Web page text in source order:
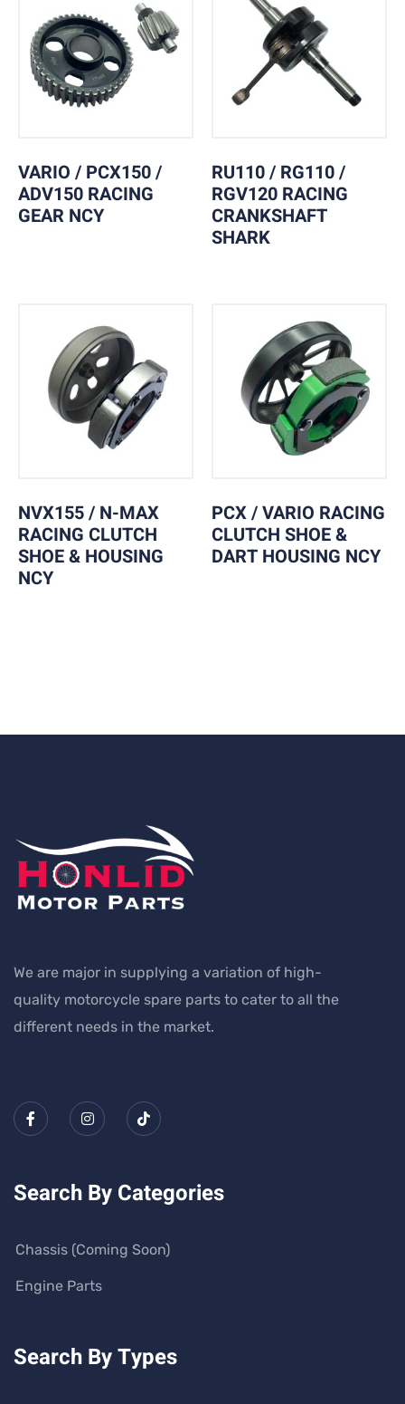
VARIO / PCX150 /
ADV150 RACING
GEAR NCY
RU110 / RG110 /
RGV120 RACING
CRANKSHAFT
SHARK
NVX155 / N-MAX
RACING CLUTCH
SHOE & HOUSING
NCY
PCX / VARIO RACING
CLUTCH SHOE &
DART HOUSING NCY
We are major in supplying a variation of high-
quality motorcycle spare parts to cater to all the
different needs in the market.
Search By Categories
Chassis (Coming Soon)
Engine Parts
Search By Types